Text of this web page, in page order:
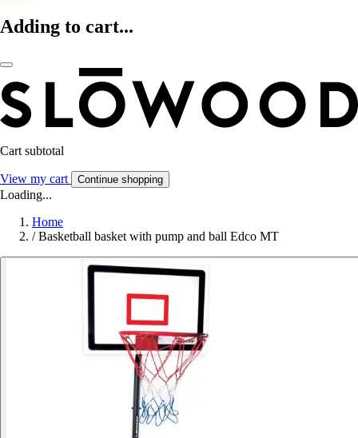
Adding to cart...
Cart subtotal
View my cart Continue shopping
Loading...
Home
/ Basketball basket with pump and ball Edco MT